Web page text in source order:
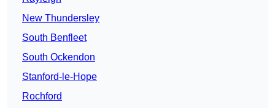
New Thundersley
South Benfleet
South Ockendon
Stanford-le-Hope
Rochford